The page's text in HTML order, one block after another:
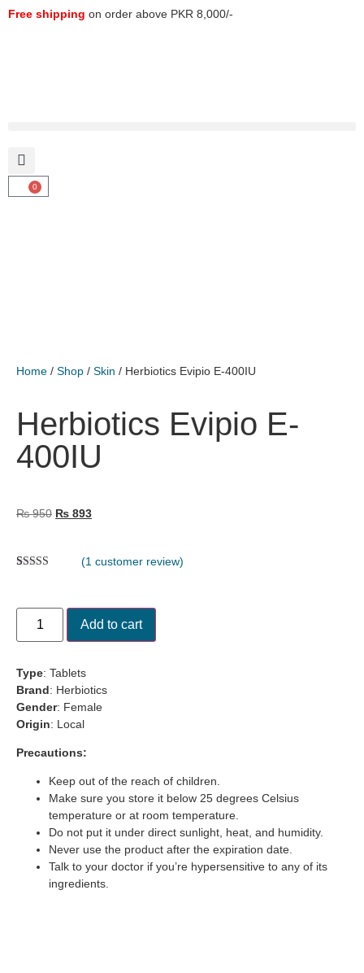
Free shipping on order above PKR 8,000/-
0
Home / Shop / Skin / Herbiotics Evipio E-400IU
Herbiotics Evipio E-
400IU
₨950 ₨ 893
customer
rating
(1 customer review)
Add to cart
Type: Tablets
Brand: Herbiotics
Gender: Female
Origin: Local
Precautions:
Keep out of the reach of children.
Make sure you store it below 25 degrees Celsius
temperature or at room temperature.
Do not put it under direct sunlight, heat, and humidity.
Never use the product after the expiration date.
Talk to your doctor if you’re hypersensitive to any of its
ingredients.